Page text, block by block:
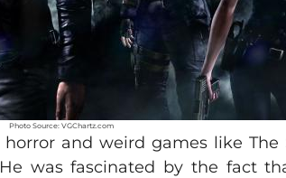
Photo Source: VGChartz.com
and weird games like The
was fascinated by the fact